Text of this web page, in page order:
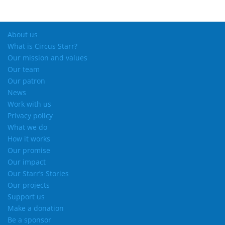
About us
What is Circus Starr?
Our mission and values
Our team
Our patron
News
Work with us
Privacy policy
What we do
How it works
Our promise
Our impact
Our Starr’s Stories
Our projects
Support us
Make a donation
Be a sponsor